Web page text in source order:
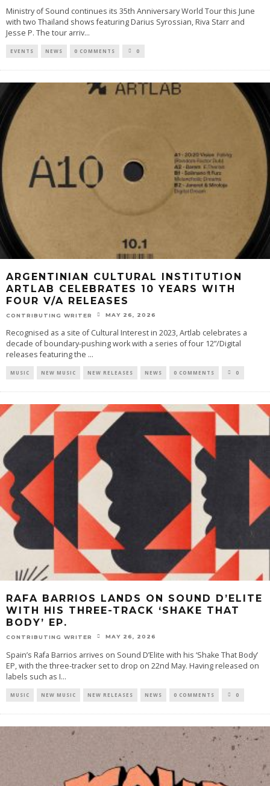
Ministry of Sound continues its 35th Anniversary World Tour this June
with two Thailand shows featuring Darius Syrossian, Riva Starr and
Jesse P. The tour arriv...
EVENTS NEWS 0 COMMENTS 0
ARGENTINIAN CULTURAL INSTITUTION
ARTLAB CELEBRATES 10 YEARS WITH
FOUR V/A RELEASES
CONTRIBUTING WRITER MAY 26, 2026
Recognised as a site of Cultural Interest in 2023, Artlab celebrates a
decade of boundary-pushing work with a series of four 12”/Digital
releases featuring the ...
MUSIC NEW MUSIC NEW RELEASES NEWS 0 COMMENTS 0
RAFA BARRIOS LANDS ON SOUND D’ELITE
WITH HIS THREE-TRACK ‘SHAKE THAT
BODY’ EP.
CONTRIBUTING WRITER MAY 26, 2026
Spain’s Rafa Barrios arrives on Sound D’Elite with his ‘Shake That Body’
EP, with the three-tracker set to drop on 22nd May. Having released on
labels such as I...
MUSIC NEW MUSIC NEW RELEASES NEWS 0 COMMENTS 0